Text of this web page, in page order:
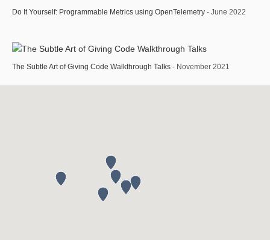
Do It Yourself: Programmable Metrics using OpenTelemetry - June 2022
The Subtle Art of Giving Code Walkthrough Talks - November 2021